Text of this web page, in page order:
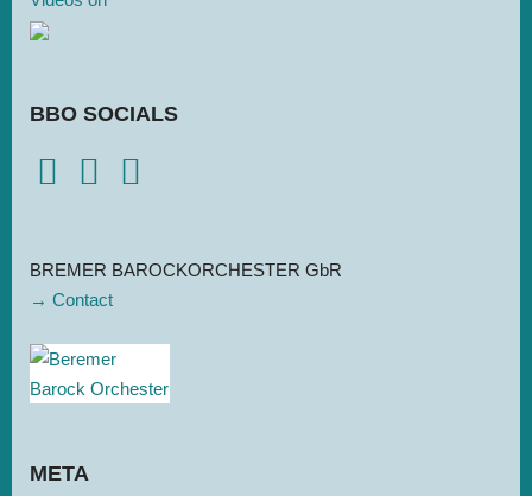
BBO SOCIALS
BREMER BAROCKORCHESTER GbR
→ Contact
META